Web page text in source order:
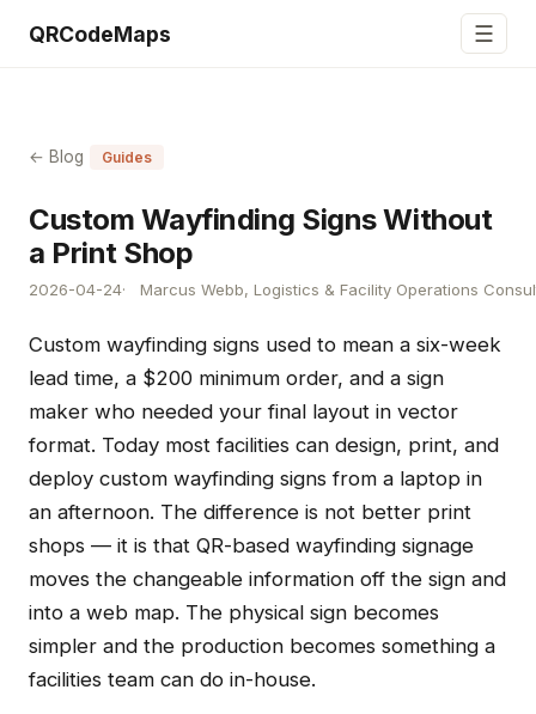
QRCodeMaps ☰
← Blog Guides
Custom Wayfinding Signs Without
a Print Shop
2026-04-24 Marcus Webb, Logistics & Facility Operations
Custom wayfinding signs used to mean a six-week
lead time, a $200 minimum order, and a sign
maker who needed your final layout in vector
format. Today most facilities can design, print, and
deploy custom wayfinding signs from a laptop in
an afternoon. The difference is not better print
shops — it is that QR-based wayfinding signage
moves the changeable information off the sign and
into a web map. The physical sign becomes
simpler and the production becomes something a
facilities team can do in-house.